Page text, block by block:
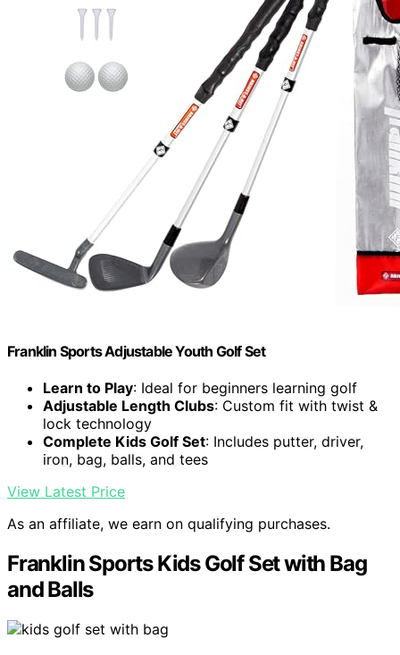
Franklin Sports Adjustable Youth Golf Set
Learn to Play: Ideal for beginners learning golf
Adjustable Length Clubs: Custom fit with twist &
lock technology
Complete Kids Golf Set: Includes putter, driver,
iron, bag, balls, and tees
View Latest Price
As an affiliate, we earn on qualifying purchases.
Franklin Sports Kids Golf Set with Bag
and Balls